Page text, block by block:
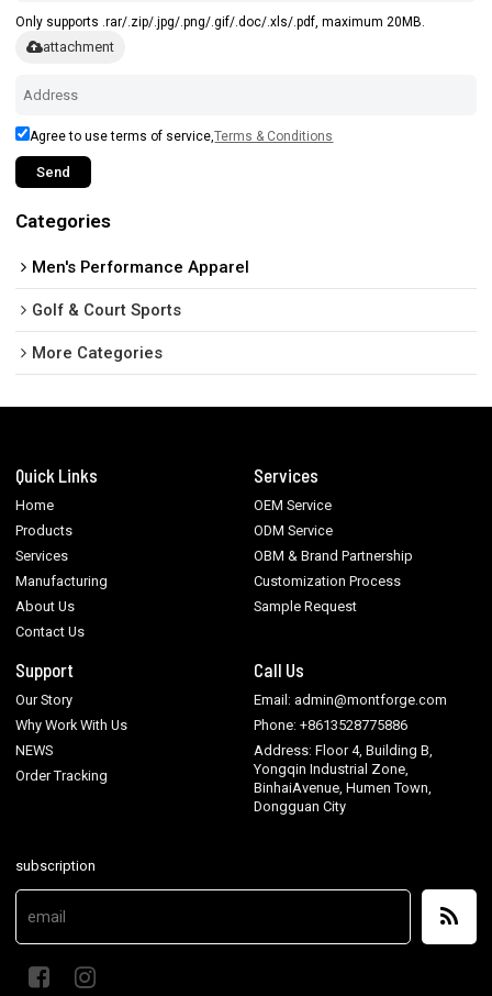
Only supports .rar/.zip/.jpg/.png/.gif/.doc/.xls/.pdf, maximum 20MB.
attachment
Agree to use terms of service,Terms & Conditions
Send
Categories
Men's Performance Apparel
Golf & Court Sports
More Categories
Quick Links
Home
Products
Services
Manufacturing
About Us
Contact Us
Services
OEM Service
ODM Service
OBM & Brand Partnership
Customization Process
Sample Request
Support
Our Story
Why Work With Us
NEWS
Order Tracking
Call Us
Email: admin@montforge.com
Phone: +8613528775886
Address: Floor 4, Building B,
Yongqin Industrial Zone,
BinhaiAvenue, Humen Town,
Dongguan City
subscription